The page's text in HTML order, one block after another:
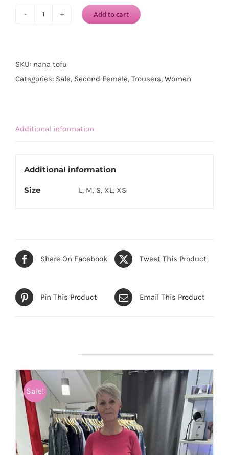
Trousers-
Tofu
Add to cart
SKU: nana tofu
Categories: Sale, Second Female, Trousers, Women
Additional information
Additional information
Size L, M, S, XL, XS
Share On Facebook Tweet This Product
Pin This Product Email This Product
Sale!